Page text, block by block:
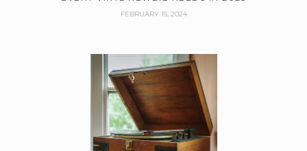
FEBRUARY 15, 2024